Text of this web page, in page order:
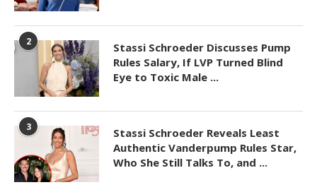
2
Stassi Schroeder Discusses Pump
Rules Salary, If LVP Turned Blind
Eye to Toxic Male ...
3
Stassi Schroeder Reveals Least
Authentic Vanderpump Rules Star,
Who She Still Talks To, and ...